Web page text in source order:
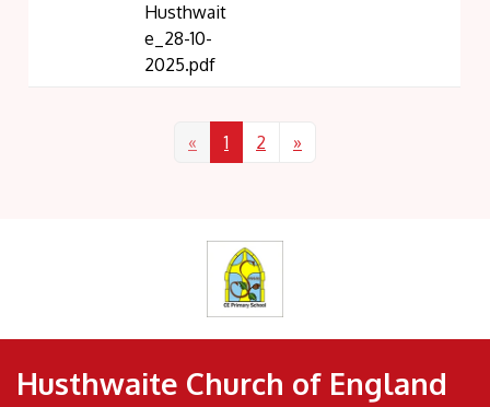
Husthwait
e_28-10-
2025.pdf
« 1 2 »
Husthwaite Church of England